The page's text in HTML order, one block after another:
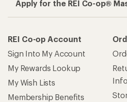
Apply for the REI Co-op®
REI Co-op Account
Sign Into My Account
My Rewards Lookup
My Wish Lists
Membership Benefits